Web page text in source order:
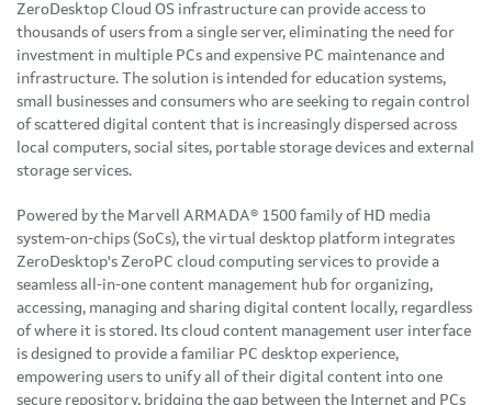
ZeroDesktop Cloud OS infrastructure can provide access to
thousands of users from a single server, eliminating the need for
investment in multiple PCs and expensive PC maintenance and
infrastructure. The solution is intended for education systems,
small businesses and consumers who are seeking to regain control
of scattered digital content that is increasingly dispersed across
local computers, social sites, portable storage devices and external
storage services.
Powered by the Marvell ARMADA® 1500 family of HD media
system-on-chips (SoCs), the virtual desktop platform integrates
ZeroDesktop's ZeroPC cloud computing services to provide a
seamless all-in-one content management hub for organizing,
accessing, managing and sharing digital content locally, regardless
of where it is stored. Its cloud content management user interface
is designed to provide a familiar PC desktop experience,
empowering users to unify all of their digital content into one
secure repository, bridging the gap between the Internet and PCs